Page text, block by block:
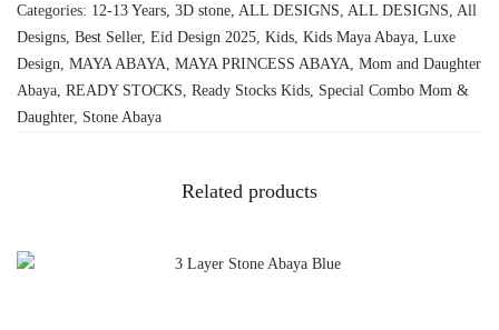
Categories: 12-13 Years 3D stone ALL DESIGNS ALL DESIGNS All
Designs Best Seller, Eid Design 2025 Kids Kids Maya Abaya Luxe
Design MAYA ABAYA MAYA PRINCESS ABAYA Mom and Daughter
Abaya READY STOCKS Ready Stocks Kids Special Combo Mom &
Daughter, Stone Abaya
Related products